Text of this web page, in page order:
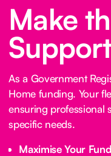
Make
As a Government
Home funding. Your
ensuring professional
specific needs.
Maximise Your